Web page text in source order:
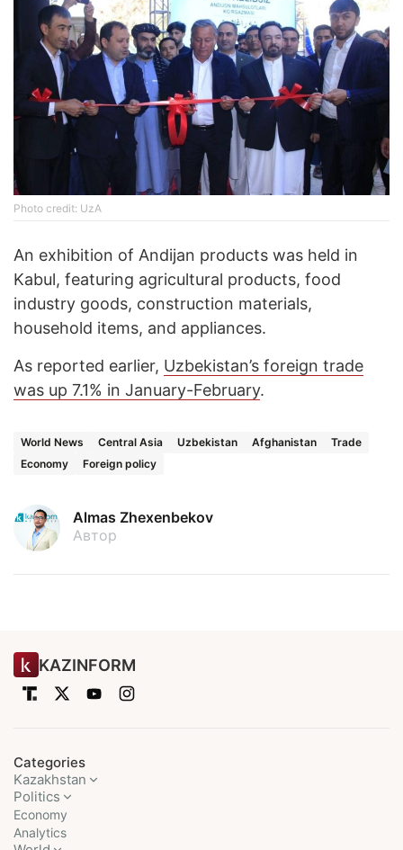
Photo credit: UzA
An exhibition of Andijan products was held in
Kabul, featuring agricultural products, food
industry goods, construction materials,
household items, and appliances.
As reported earlier, Uzbekistan’s foreign trade
was up 7.1% in January-February.
World News Central Asia Uzbekistan Afghanistan
Trade
Economy
Foreign policy
Almas Zhexenbekov
Автор
KAZINFORM
Categories
Kazakhstan
Politics
Economy
Analytics